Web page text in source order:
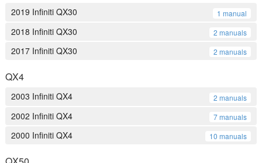
2019 Infiniti QX30 1 manual
2018 Infiniti QX30 2 manuals
2017 Infiniti QX30 2 manuals
QX4
2003 Infiniti QX4 2 manuals
2002 Infiniti QX4 7 manuals
2000 Infiniti QX4 10 manuals